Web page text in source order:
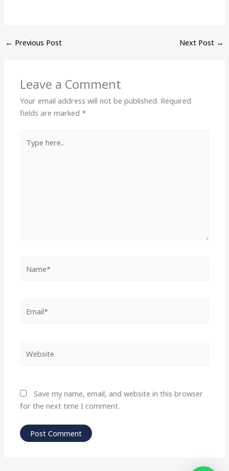
← Previous Post Next Post →
Leave a Comment
Your email address will not be published. Required
fields are marked*
here..
Save my name, email, and website in this browser
for the next time I comment.